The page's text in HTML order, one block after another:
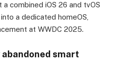
combined iOS 26 and tvOS
a dedicated homeOS,
at WWDC 2025.
smart